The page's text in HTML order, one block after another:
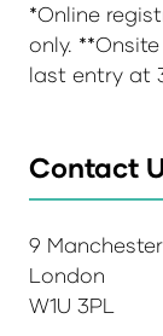
*Online
only.
last entry at
Contact
9
London
W1U 3PL